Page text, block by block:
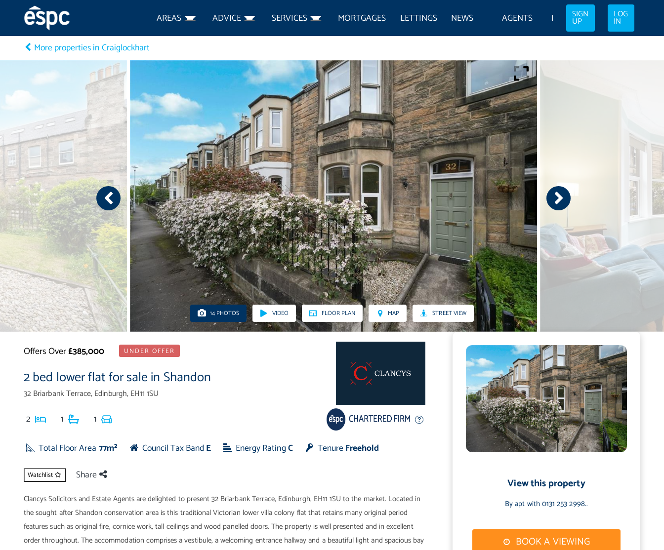
AREAS ADVICE SERVICES MORTGAGES LETTINGS NEWS AGENTS SIGN
UP
LOG
IN
More properties in Craiglockhart
14 PHOTOS VIDEO FLOOR PLAN MAP STREET VIEW
Offers Over£385,000 UNDER OFFER
2 bed lower flat for sale in Shandon
32 Briarbank Terrace, Edinburgh, EH11 1SU
2 1 1
Total Floor Area 77m² Council Tax Band E Energy RatingC TenureFreehold
Watchlist Share
Clancys Solicitors and Estate Agents are delighted to present 32 Briarbank Terrace, Edinburgh, EH11 1SU to the market. Located in
the sought after Shandon conservation area is this traditional Victorian lower villa colony flat that retains many original period
features such as original fire, cornice work, tall ceilings and wood panelled doors. The property is well presented and in excellent
order throughout. The accommodation comprises a vestibule, a welcoming entrance hallway and a beautiful light and spacious bay
View this property
By apt with 0131 253 2998..
BOOK A VIEWING